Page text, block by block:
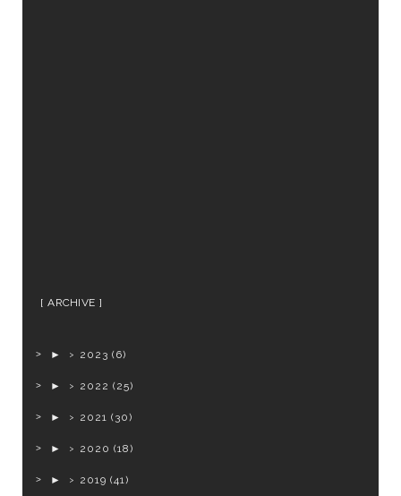
ARCHIVE
► 2023 (6)
► 2022 (25)
► 2021 (30)
► 2020 (18)
► 2019 (41)